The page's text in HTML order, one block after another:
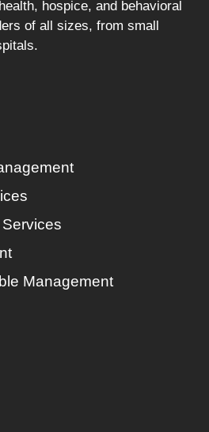
hospice, and behavioral
of all sizes, from small
Management